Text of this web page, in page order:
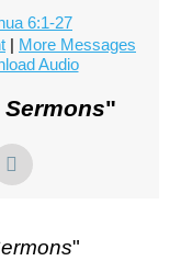
6:1-27
| More Messages
Audio
"
"